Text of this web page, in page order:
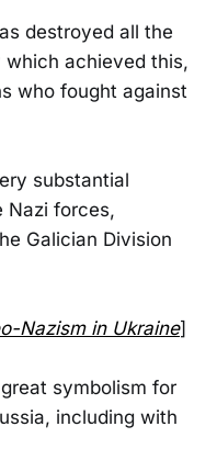
destroyed all the
which achieved this,
who fought against
substantial
Nazi forces,
Galician Division
Nazism in Ukraine]
symbolism for
including with